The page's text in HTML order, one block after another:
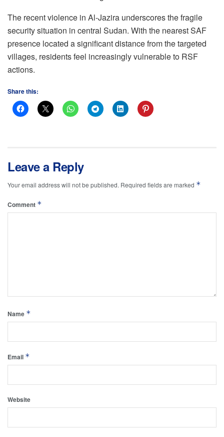
The recent violence in Al-Jazira underscores the fragile
security situation in central Sudan. With the nearest SAF
presence located a significant distance from the targeted
villages, residents feel increasingly vulnerable to RSF
actions.
Share this:
Leave a Reply
Your email address will not be published. Required fields are marked *
Comment *
Name *
Email *
Website